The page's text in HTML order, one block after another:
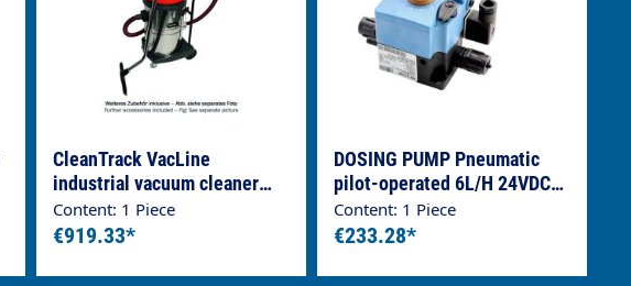
CleanTrack VacLine
industrial vacuum cleaner
70-2 PUMP Line, stainless
steel container
Content: 1 Piece
€919.33*
DOSING PUMP Pneumatic
pilot-operated 6L/H 24VDC
EPDM
Content: 1 Piece
€233.28*